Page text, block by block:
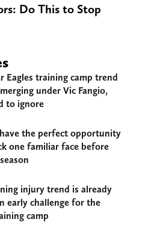
Do This to Stop
Eagles training camp trend
under Vic Fangio,
to ignore
the perfect opportunity
one familiar face before
injury trend is already
early challenge for the
camp